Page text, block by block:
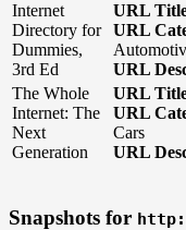
Internet
Directory for
Dummies,
3rd Ed
URL
URL
URL
The Whole
Internet: The
Next
Generation
URL
URL
Cars
URL
Snapshots for